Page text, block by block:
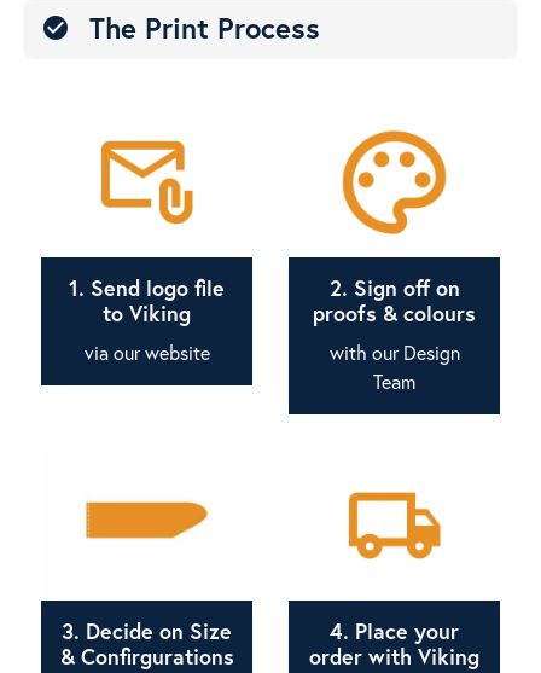
check_circle The Print Process
1. Send logo file
to Viking
via our website
2. Sign off on
proofs & colours
with our Design
Team
3. Decide on Size
& Confirgurations
4. Place your
order with Viking